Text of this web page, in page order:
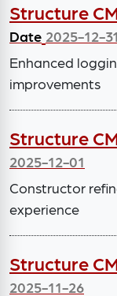
Structure
Date 2025-12-31
Enhanced
improvements
Structure
2025-12-01
Constructor
experience
Structure
2025-11-26